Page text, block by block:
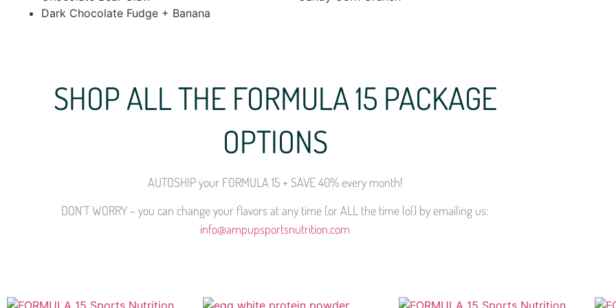
Dark Chocolate Fudge + Banana
SHOP ALL THE FORMULA 15 PACKAGE
OPTIONS
AUTOSHIP your FORMULA 15 + SAVE 40% every month!
DON’T WORRY – you can change your flavors at any time (or ALL the time lol) by emailing us:
info@ampupsportsnutrition.com